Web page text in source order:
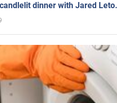
dinner with Jared